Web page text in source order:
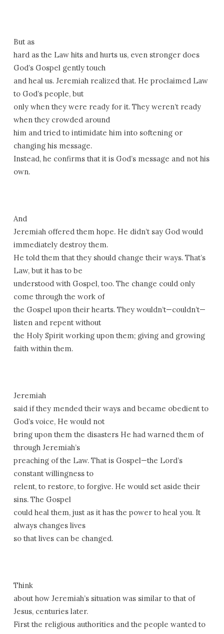
But as
hard as the Law hits and hurts us, even stronger does
God’s Gospel gently touch
and heal us. Jeremiah realized that. He proclaimed Law
to God’s people, but
only when they were ready for it. They weren’t ready
when they crowded around
him and tried to intimidate him into softening or
changing his message.
Instead, he confirms that it is God’s message and not his
own.
And
Jeremiah offered them hope. He didn’t say God would
immediately destroy them.
He told them that they should change their ways. That’s
Law, but it has to be
understood with Gospel, too. The change could only
come through the work of
the Gospel upon their hearts. They wouldn’t—couldn’t—
listen and repent without
the Holy Spirit working upon them; giving and growing
faith within them.
Jeremiah
said if they mended their ways and became obedient to
God’s voice, He would not
bring upon them the disasters He had warned them of
through Jeremiah’s
preaching of the Law. That is Gospel—the Lord’s
constant willingness to
relent, to restore, to forgive. He would set aside their
sins. The Gospel
could heal them, just as it has the power to heal you. It
always changes lives
so that lives can be changed.
Think
about how Jeremiah’s situation was similar to that of
Jesus, centuries later.
First the religious authorities and the people wanted to